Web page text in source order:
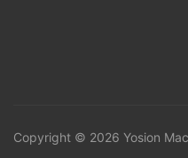
Copyright © 2026 Yosion